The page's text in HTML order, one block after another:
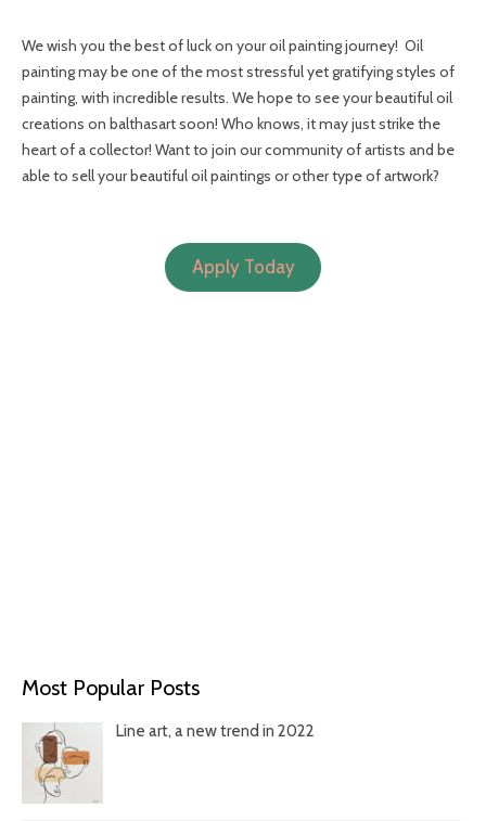
We wish you the best of luck on your oil painting journey! Oil
painting may be one of the most stressful yet gratifying styles of
painting, with incredible results. We hope to see your beautiful oil
creations on balthasart soon! Who knows, it may just strike the
heart of a collector! Want to join our community of artists and be
able to sell your beautiful oil paintings or other type of artwork?
Apply Today
Most Popular Posts
Line art, a new trend in 2022